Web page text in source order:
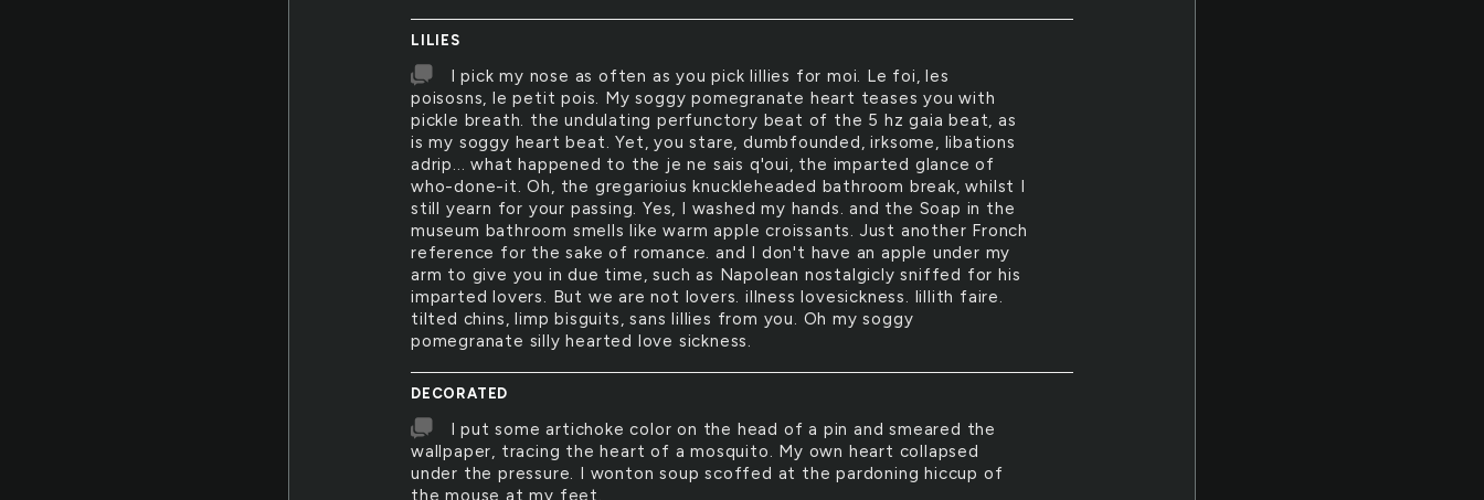
LILIES
I pick my nose as often as you pick lillies for moi. Le foi, les
poisosns, le petit pois. My soggy pomegranate heart teases you with
pickle breath. the undulating perfunctory beat of the 5 hz gaia beat, as
is my soggy heart beat. Yet, you stare, dumbfounded, irksome, libations
adrip... what happened to the je ne sais q'oui, the imparted glance of
who-done-it. Oh, the gregarioius knuckleheaded bathroom break, whilst I
still yearn for your passing. Yes, I washed my hands. and the Soap in the
museum bathroom smells like warm apple croissants. Just another Fronch
reference for the sake of romance. and I don't have an apple under my
arm to give you in due time, such as Napolean nostalgicly sniffed for his
imparted lovers. But we are not lovers. illness lovesickness. lillith faire.
tilted chins, limp bisguits, sans lillies from you. Oh my soggy
pomegranate silly hearted love sickness.
DECORATED
I put some artichoke color on the head of a pin and smeared the
wallpaper, tracing the heart of a mosquito. My own heart collapsed
under the pressure. I wonton soup scoffed at the pardoning hiccup of
the mouse at my feet.